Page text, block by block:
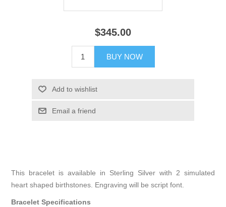
$345.00
BUY NOW
Add to wishlist
Email a friend
This bracelet is available in Sterling Silver with 2 simulated
heart shaped birthstones. Engraving will be script font.
Bracelet Specifications